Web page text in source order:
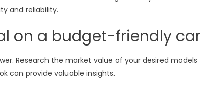
and reliability.
on a budget-friendly car
Research the market value of your desired models
can provide valuable insights.